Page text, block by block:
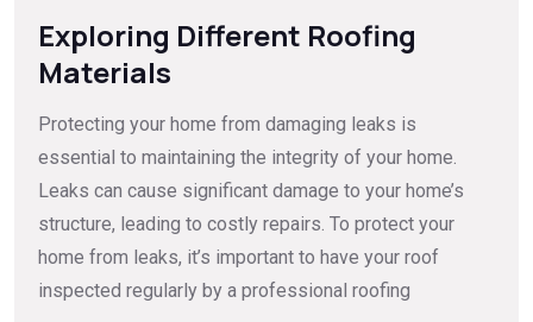
Exploring Different Roofing
Materials
Protecting your home from damaging leaks is
essential to maintaining the integrity of your home.
Leaks can cause significant damage to your home’s
structure, leading to costly repairs. To protect your
home from leaks, it’s important to have your roof
inspected regularly by a professional roofing